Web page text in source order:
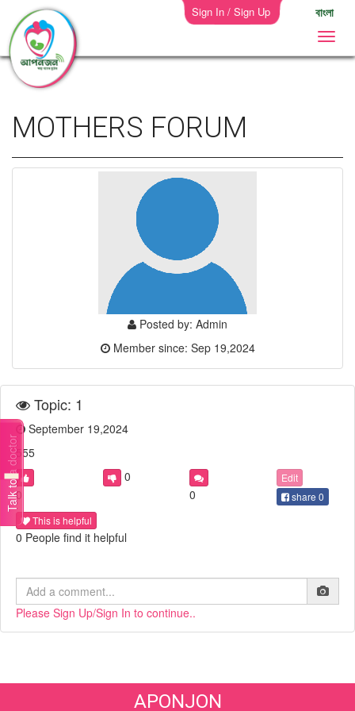
Sign In / Sign Up বাংলা
Talk to a doctor
MOTHERS FORUM
Posted by: Admin
Member since: Sep 19,2024
Topic: 1
September 19,2024
555
0
0
0
Edit
share 0
This is helpful
0 People find it helpful
Please Sign Up/Sign In to continue..
APONJON